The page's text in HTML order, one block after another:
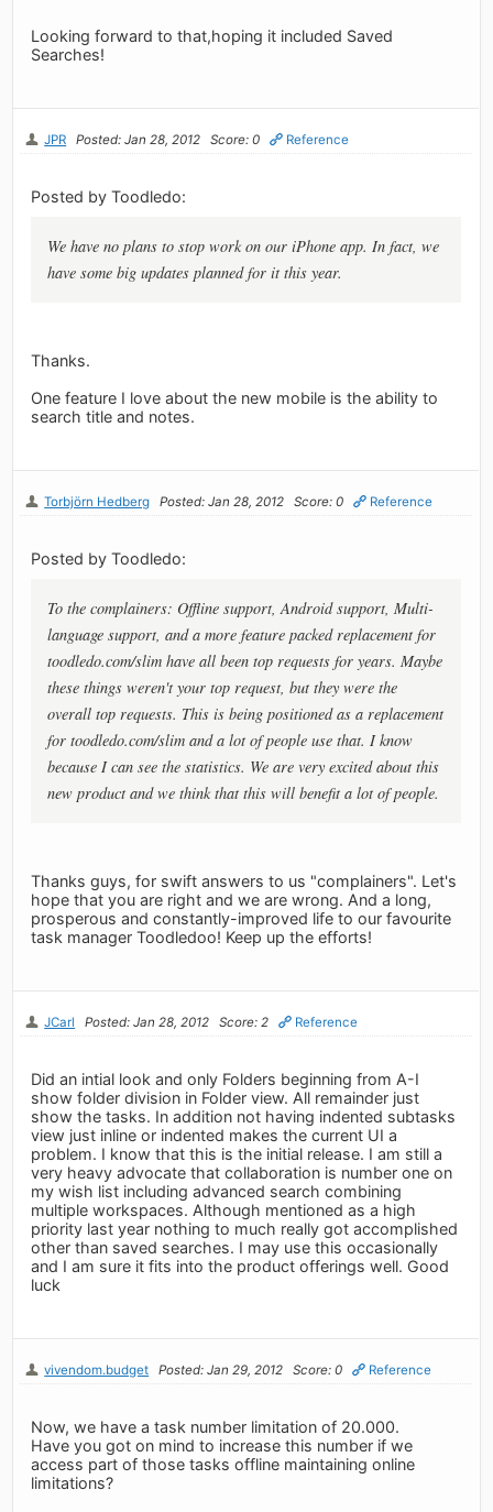
Looking forward to that,hoping it included Saved
Searches!
JPR Posted: Jan 28, 2012 Score: 0 Reference
Posted by Toodledo:
We have no plans to stop work on our iPhone app. In fact, we
have some big updates planned for it this year.
Thanks.
One feature I love about the new mobile is the ability to
search title and notes.
Torbjörn Hedberg Posted: Jan 28, 2012 Score: 0 Reference
Posted by Toodledo:
To the complainers: Offline support, Android support, Multi-
language support, and a more feature packed replacement for
toodledo.com/slim have all been top requests for years. Maybe
these things weren't your top request, but they were the
overall top requests. This is being positioned as a replacement
for toodledo.com/slim and a lot of people use that. I know
because I can see the statistics. We are very excited about this
new product and we think that this will benefit a lot of people.
Thanks guys, for swift answers to us "complainers". Let's
hope that you are right and we are wrong. And a long,
prosperous and constantly-improved life to our favourite
task manager Toodledoo! Keep up the efforts!
JCarl Posted: Jan 28, 2012 Score: 2 Reference
Did an intial look and only Folders beginning from A-I
show folder division in Folder view. All remainder just
show the tasks. In addition not having indented subtasks
view just inline or indented makes the current UI a
problem. I know that this is the initial release. I am still a
very heavy advocate that collaboration is number one on
my wish list including advanced search combining
multiple workspaces. Although mentioned as a high
priority last year nothing to much really got accomplished
other than saved searches. I may use this occasionally
and I am sure it fits into the product offerings well. Good
luck
vivendom.budget Posted: Jan 29, 2012 Score: 0 Reference
Now, we have a task number limitation of 20.000.
Have you got on mind to increase this number if we
access part of those tasks offline maintaining online
limitations?